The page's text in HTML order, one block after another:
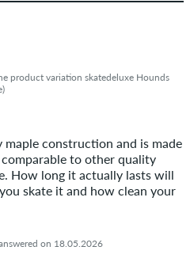
product variation skatedeluxe Hounds
maple construction and is made
to other quality
How long it actually lasts will
skate it and how clean your
on 18.05.2026